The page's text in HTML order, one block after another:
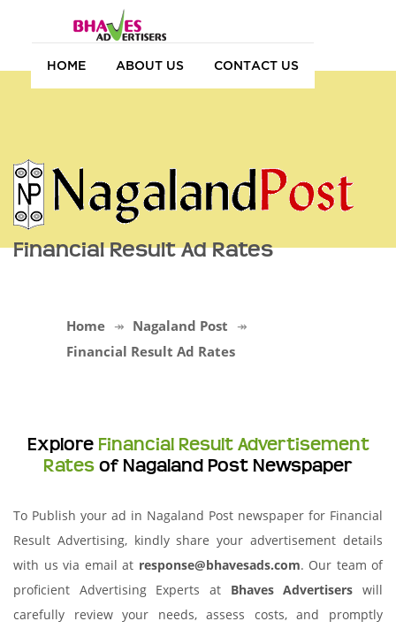
HOME ABOUT US CONTACT US
Financial Result Ad Rates
Home
Nagaland Post
Financial Result Ad Rates
Explore Financial Result Advertisement
Rates of Nagaland Post Newspaper
To Publish your ad in Nagaland Post newspaper for Financial
Result Advertising, kindly share your advertisement details
with us via email at response@bhavesads.com. Our team of
proficient Advertising Experts at Bhaves Advertisers will
carefully review your needs, assess costs, and promptly